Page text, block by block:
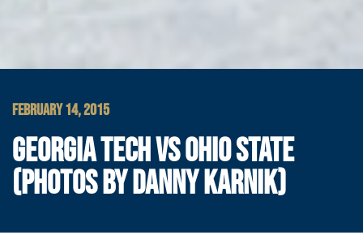
FEBRUARY 14, 2015
GEORGIA TECH VS OHIO STATE
(PHOTOS BY DANNY KARNIK)